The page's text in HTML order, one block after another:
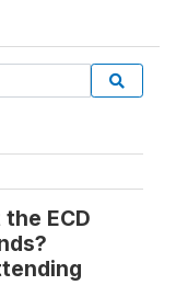
ECD